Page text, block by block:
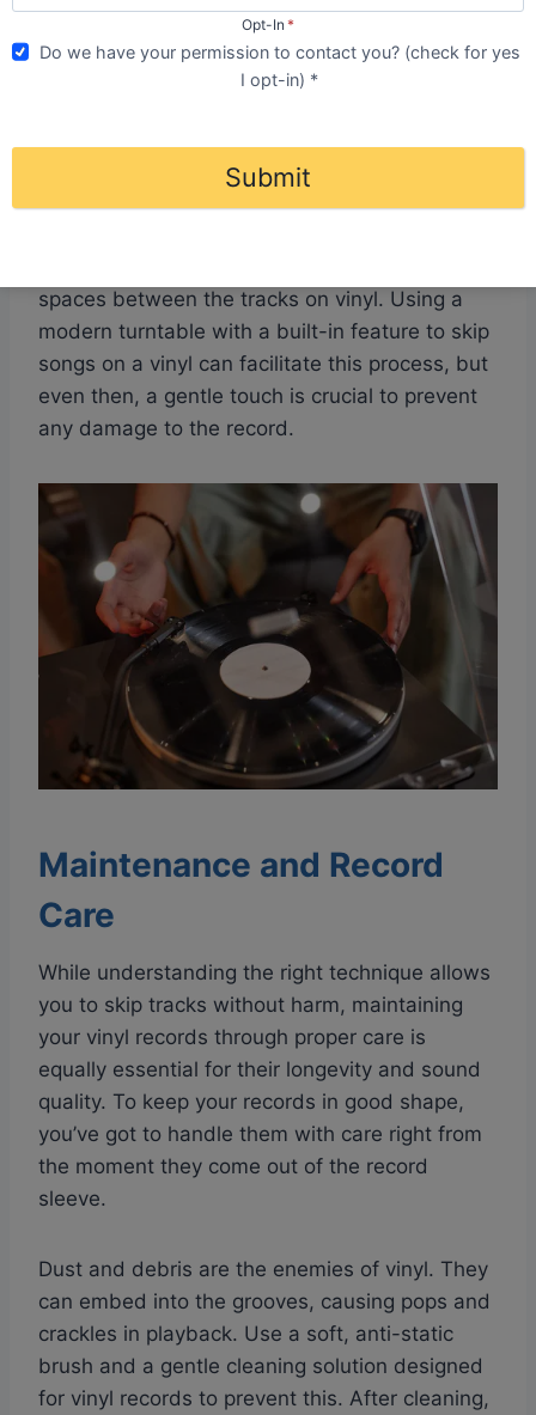
entirely possible. The idea that you inevitably
damage your vinyl when you want to skip
To successfully skip a track, you must gently lift
spaces between the tracks on vinyl. Using a
modern turntable with a built-in feature to skip
songs on a vinyl can facilitate this process, but
even then, a gentle touch is crucial to prevent
any damage to the record.
Maintenance and Record
Care
While understanding the right technique allows
you to skip tracks without harm, maintaining
your vinyl records through proper care is
equally essential for their longevity and sound
quality. To keep your records in good shape,
you’ve got to handle them with care right from
the moment they come out of the record
sleeve.
Dust and debris are the enemies of vinyl. They
can embed into the grooves, causing pops and
crackles in playback. Use a soft, anti-static
brush and a gentle cleaning solution designed
for vinyl records to prevent this. After cleaning,
Opt-In *
Do we have your permission to contact you? (check for yes
I opt-in) *
Submit